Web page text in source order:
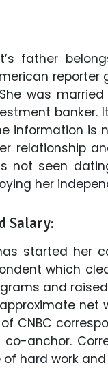
father
was
banker.
information is
relationship
not seen
her
Salary:
started her
which
and
net
CNBC
co-anchor.
hard work